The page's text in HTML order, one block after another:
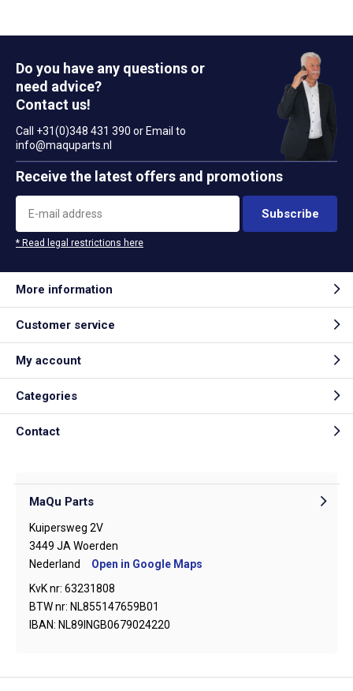
Do you have any questions or
need advice?
Contact us!
Call +31(0)348 431 390 or Email to
info@maquparts.nl
Receive the latest offers and promotions
Subscribe
* Read legal restrictions here
More information
Customer service
My account
Categories
Contact
MaQu Parts
Kuipersweg 2V
3449 JA Woerden
Nederland
Open in Google Maps
KvK nr: 63231808
BTW nr: NL855147659B01
IBAN: NL89INGB0679024220